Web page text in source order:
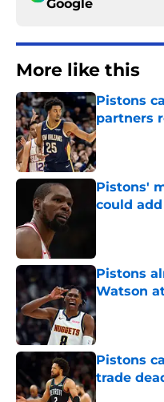
Google
More like this
Pistons
partners
Published by
Pistons'
could
Pistons
Watson
Published by
Pistons
trade
Published by